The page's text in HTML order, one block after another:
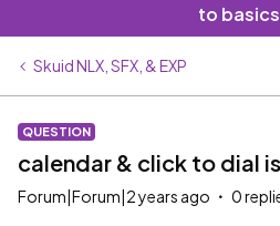
to basics
Skuid NLX, SFX, & EXP
QUESTION
calendar & click to dial
Forum|Forum|2 years ago 0